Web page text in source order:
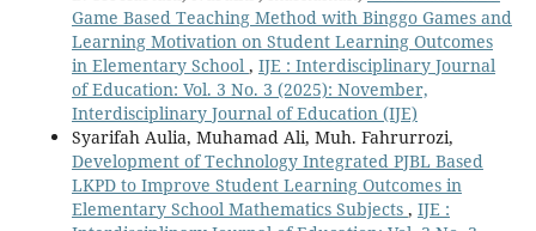
Game Based Teaching Method with Binggo Games and
Learning Motivation on Student Learning Outcomes
in Elementary School , IJE : Interdisciplinary Journal
of Education: Vol. 3 No. 3 (2025): November,
Interdisciplinary Journal of Education (IJE)
Syarifah Aulia, Muhamad Ali, Muh. Fahrurrozi,
Development of Technology Integrated PJBL Based
LKPD to Improve Student Learning Outcomes in
Elementary School Mathematics Subjects , IJE :